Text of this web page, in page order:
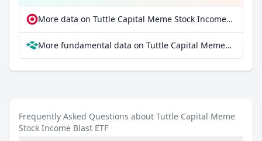
More data on Tuttle Capital Meme Stock Income Blast ETF at extraETF
More fundamental data on Tuttle Capital Meme Stock Income Blast ETF at Parqet
Frequently Asked Questions about Tuttle Capital Meme
Stock Income Blast ETF